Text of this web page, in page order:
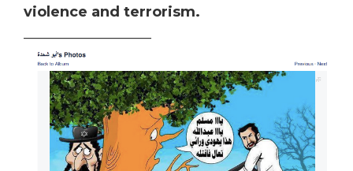
violence and terrorism.